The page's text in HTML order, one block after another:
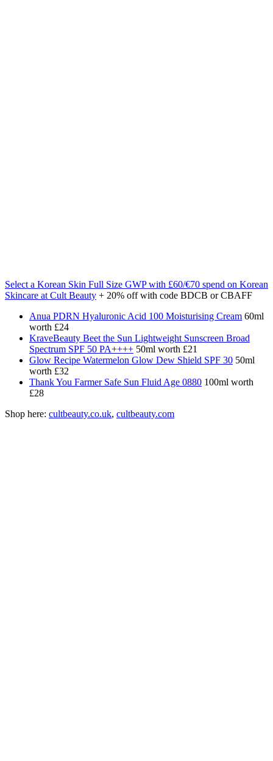
Select a Korean Skin Full Size GWP with £60/€70 spend on Korean
Skincare at Cult Beauty + 20% off with code BDCB or CBAFF
Anua PDRN Hyaluronic Acid 100 Moisturising Cream 60ml
worth £24
KraveBeauty Beet the Sun Lightweight Sunscreen Broad
Spectrum SPF 50 PA++++ 50ml worth £21
Glow Recipe Watermelon Glow Dew Shield SPF 30 50ml
worth £32
Thank You Farmer Safe Sun Fluid Age 0880 100ml worth
£28
Shop here: cultbeauty.co.uk, cultbeauty.com